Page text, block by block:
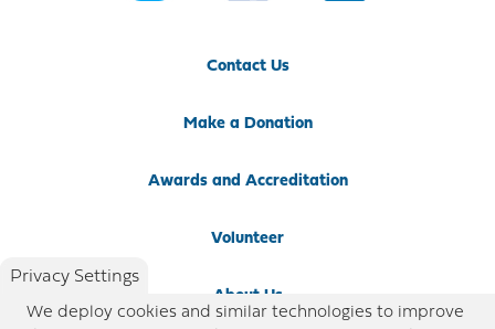
Contact Us
Make a Donation
Awards and Accreditation
Volunteer
About Us
Privacy Settings
We deploy cookies and similar technologies to improve